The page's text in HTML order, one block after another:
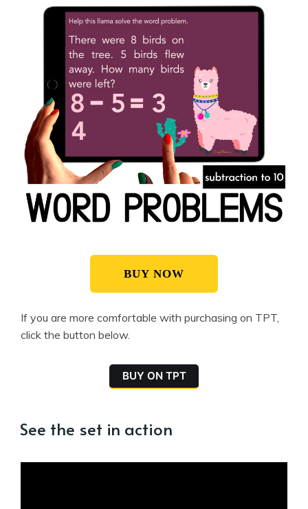
BUY NOW
If you are more comfortable with purchasing on TPT,
click the button below.
BUY ON TPT
See the set in action